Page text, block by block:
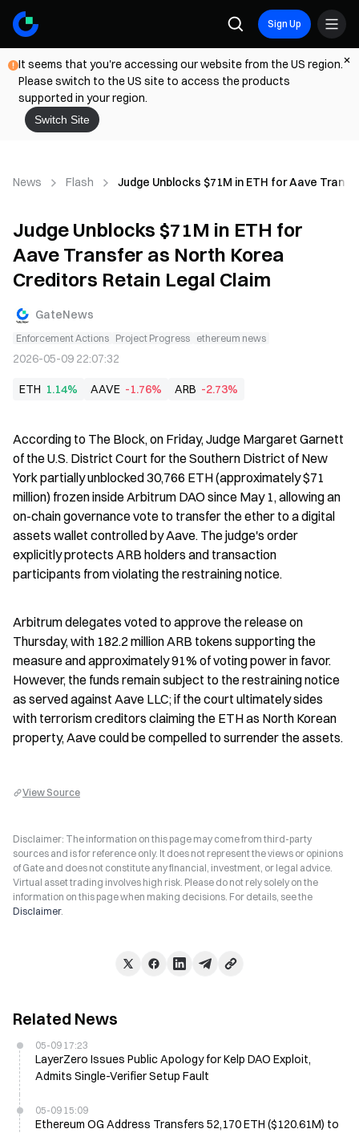
Sign Up
It seems that you're accessing our website from the US region.
Please switch to the US site to access the products
supported in your region.
Switch Site
News Flash Judge Unblocks $71M in ETH for Aave
Judge Unblocks $71M in ETH for
Aave Transfer as North Korea
Creditors Retain Legal Claim
GateNews
Enforcement Actions Project Progress ethereum news
2026-05-09 22:07:32
ETH 1.14% AAVE -1.76% ARB -2.73%
According to The Block, on Friday, Judge Margaret Garnett
of the U.S. District Court for the Southern District of New
York partially unblocked 30,766 ETH (approximately $71
million) frozen inside Arbitrum DAO since May 1, allowing an
on-chain governance vote to transfer the ether to a digital
assets wallet controlled by Aave. The judge's order
explicitly protects ARB holders and transaction
participants from violating the restraining notice.
Arbitrum delegates voted to approve the release on
Thursday, with 182.2 million ARB tokens supporting the
measure and approximately 91% of voting power in favor.
However, the funds remain subject to the restraining notice
as served against Aave LLC; if the court ultimately sides
with terrorism creditors claiming the ETH as North Korean
property, Aave could be compelled to surrender the assets.
View Source
Disclaimer: The information on this page may come from third-party
sources and is for reference only. It does not represent the views or opinions
of Gate and does not constitute any financial, investment, or legal advice.
Virtual asset trading involves high risk. Please do not rely solely on the
information on this page when making decisions. For details, see the
Disclaimer.
Related News
05-09 17:23
LayerZero Issues Public Apology for Kelp DAO Exploit,
Admits Single-Verifier Setup Fault
05-09 15:09
Ethereum OG Address Transfers 52,170 ETH ($120.61M) to